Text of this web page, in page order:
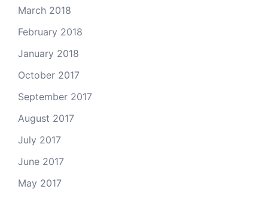
March 2018
February 2018
January 2018
October 2017
September 2017
August 2017
July 2017
June 2017
May 2017